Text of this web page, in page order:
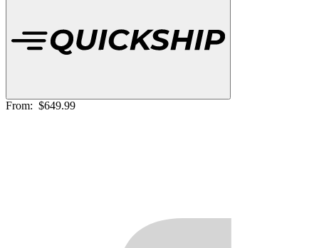
From: $649.99